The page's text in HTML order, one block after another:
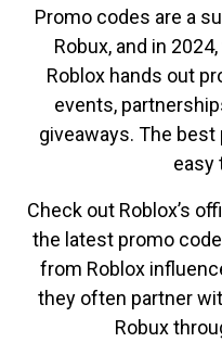
Promo codes are a
Robux, and in
Roblox hands out
events,
giveaways. The best
easy
Check out Roblox’s
the latest promo
from Roblox
they often partner
Robux